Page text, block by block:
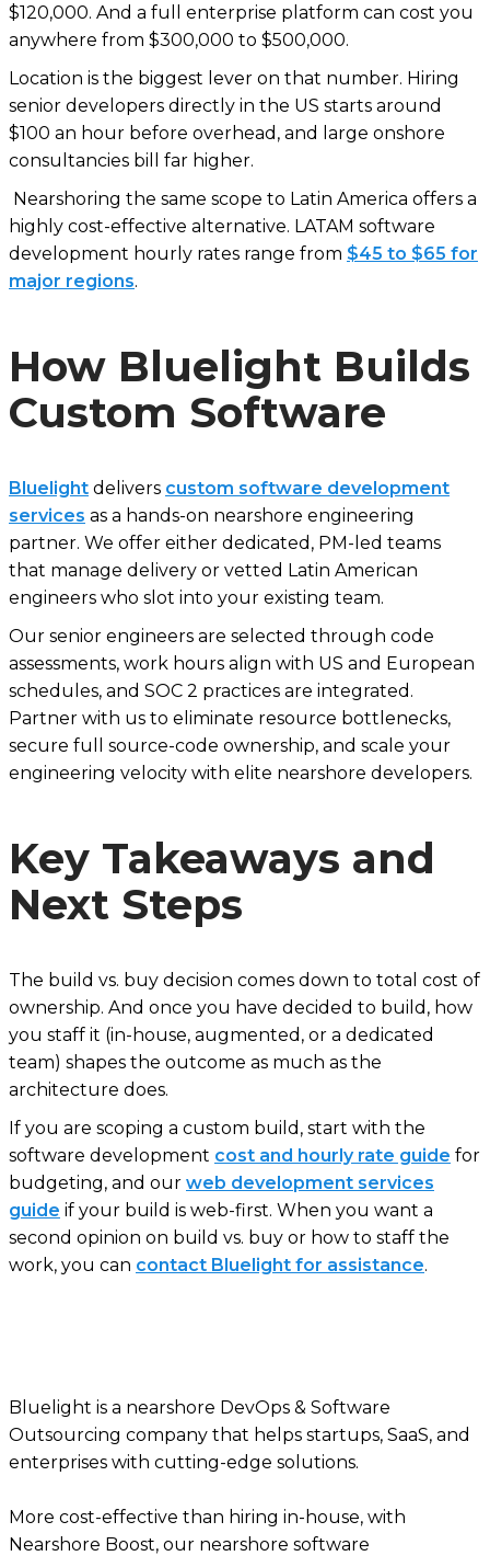
$120,000. And a full enterprise platform can cost you
anywhere from $300,000 to $500,000.
Location is the biggest lever on that number. Hiring
senior developers directly in the US starts around
$100 an hour before overhead, and large onshore
consultancies bill far higher.
Nearshoring the same scope to Latin America offers a
highly cost-effective alternative. LATAM software
development hourly rates range from $45 to $65 for
major regions.
How Bluelight Builds
Custom Software
Bluelight delivers custom software development
services as a hands-on nearshore engineering
partner. We offer either dedicated, PM-led teams
that manage delivery or vetted Latin American
engineers who slot into your existing team.
Our senior engineers are selected through code
assessments, work hours align with US and European
schedules, and SOC 2 practices are integrated.
Partner with us to eliminate resource bottlenecks,
secure full source-code ownership, and scale your
engineering velocity with elite nearshore developers.
Key Takeaways and
Next Steps
The build vs. buy decision comes down to total cost of
ownership. And once you have decided to build, how
you staff it (in-house, augmented, or a dedicated
team) shapes the outcome as much as the
architecture does.
If you are scoping a custom build, start with the
software development cost and hourly rate guide for
budgeting, and our web development services
guide if your build is web-first. When you want a
second opinion on build vs. buy or how to staff the
work, you can contact Bluelight for assistance.
Bluelight is a nearshore DevOps & Software
Outsourcing company that helps startups, SaaS, and
enterprises with cutting-edge solutions.
More cost-effective than hiring in-house, with
Nearshore Boost, our nearshore software